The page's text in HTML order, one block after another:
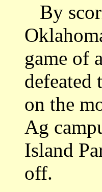
By
game of
defeated
on the
Ag
Island
off.